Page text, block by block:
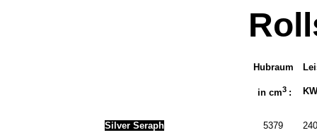
Hubraum
in cm3 :
Silver Seraph 5379